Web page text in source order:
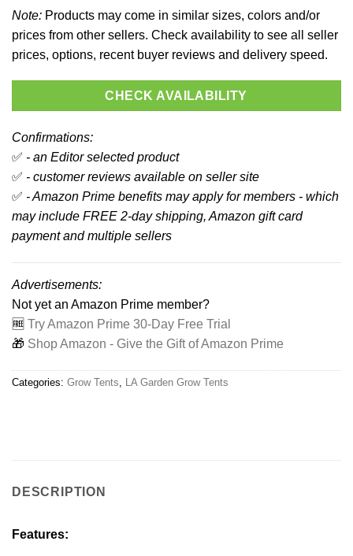
Note: Products may come in similar sizes, colors and/or
prices from other sellers. Check availability to see all seller
prices, options, recent buyer reviews and delivery speed.
CHECK AVAILABILITY
Confirmations:
✅ - an Editor selected product
✅ - customer reviews available on seller site
✅ - Amazon Prime benefits may apply for members - which
may include FREE 2-day shipping, Amazon gift card
payment and multiple sellers
Advertisements:
Not yet an Amazon Prime member?
🆓 Try Amazon Prime 30-Day Free Trial
🎁 Shop Amazon - Give the Gift of Amazon Prime
Categories: Grow Tents LA Garden Grow Tents
DESCRIPTION
Features: